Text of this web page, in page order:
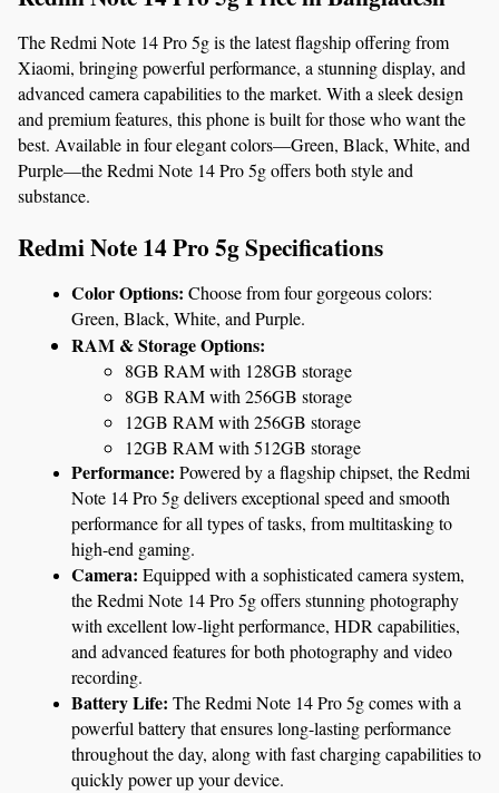
The Redmi Note 14 Pro 5g is the latest flagship offering from
Xiaomi, bringing powerful performance, a stunning display, and
advanced camera capabilities to the market. With a sleek design
and premium features, this phone is built for those who want the
best. Available in four elegant colors—Green, Black, White, and
Purple—the Redmi Note 14 Pro 5g offers both style and
substance.
Redmi Note 14 Pro 5g Specifications
Color Options: Choose from four gorgeous colors:
Green, Black, White, and Purple.
RAM & Storage Options:
8GB RAM with 128GB storage
8GB RAM with 256GB storage
12GB RAM with 256GB storage
12GB RAM with 512GB storage
Performance: Powered by a flagship chipset, the Redmi
Note 14 Pro 5g delivers exceptional speed and smooth
performance for all types of tasks, from multitasking to
high-end gaming.
Camera: Equipped with a sophisticated camera system,
the Redmi Note 14 Pro 5g offers stunning photography
with excellent low-light performance, HDR capabilities,
and advanced features for both photography and video
recording.
Battery Life: The Redmi Note 14 Pro 5g comes with a
powerful battery that ensures long-lasting performance
throughout the day, along with fast charging capabilities to
quickly power up your device.